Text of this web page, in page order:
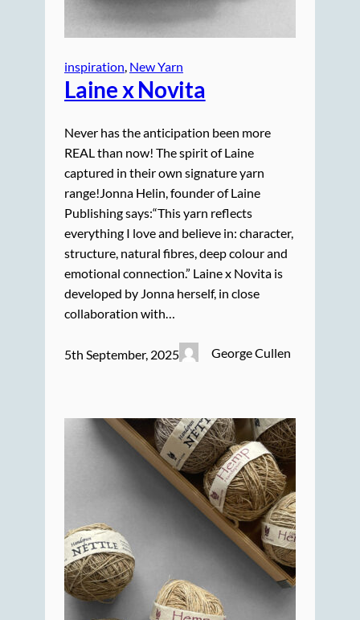
inspiration New Yarn
Laine x Novita
Never has the anticipation been more
REAL than now! The spirit of Laine
captured in their own signature yarn
range!Jonna Helin, founder of Laine
Publishing says:“This yarn reflects
everything I love and believe in: character,
structure, natural fibres, deep colour and
emotional connection.” Laine x Novita is
developed by Jonna herself, in close
collaboration with…
5th September, 2025 George Cullen